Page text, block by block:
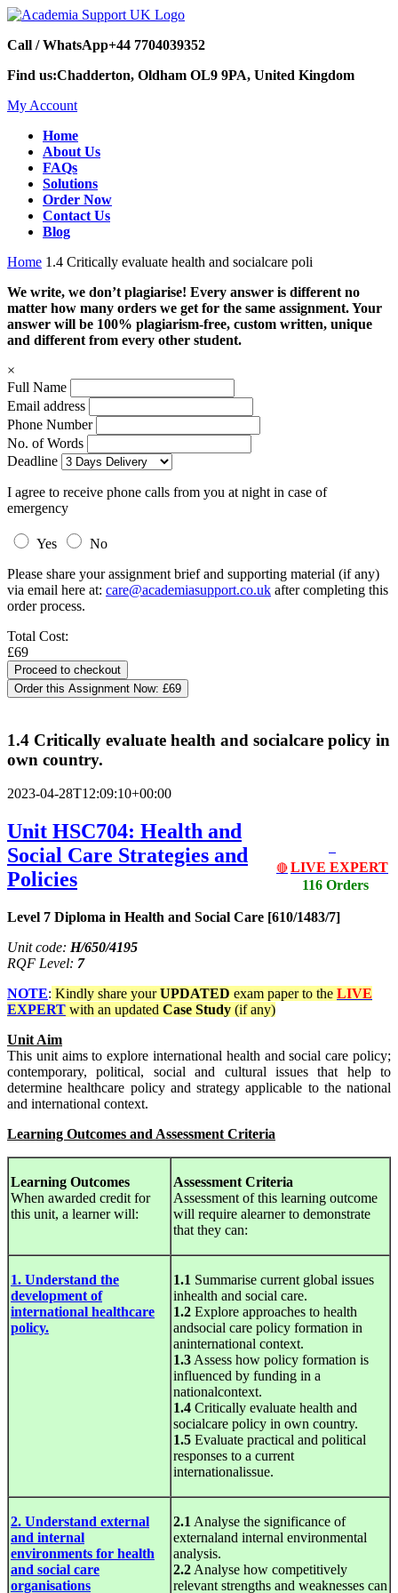
Call / WhatsApp+44 7704039352
Find us:Chadderton, Oldham OL9 9PA, United Kingdom
My Account
Home
About Us
FAQs
Solutions
Order Now
Contact Us
Blog
Home 1.4 Critically evaluate health and socialcare poli
We write, we don’t plagiarise! Every answer is different no
matter how many orders we get for the same assignment. Your
answer will be 100% plagiarism-free, custom written, unique
and different from every other student.
×
Full Name
Email address
Phone Number
No. of Words
Deadline
I agree to receive phone calls from you at night in case of
emergency
Yes
No
Please share your assignment brief and supporting material (if any)
via email here at: care@academiasupport.co.uk after completing this
order process.
Total Cost:
£69
Order this Assignment Now: £69
1.4 Critically evaluate health and socialcare policy in
own country.
2023-04-28T12:09:10+00:00
🔴 LIVE EXPERT
116 Orders
Unit HSC704: Health and
Social Care Strategies and
Policies
Level 7 Diploma in Health and Social Care [610/1483/7]
Unit code: H/650/4195
RQF Level: 7
NOTE: Kindly share yourUPDATED exam paper to the LIVE
EXPERT with an updated Case Study (if any)
Unit Aim
This unit aims to explore international health and social care policy;
contemporary, political, social and cultural issues that help to
determine healthcare policy and strategy applicable to the national
and international context.
Learning Outcomes and Assessment Criteria
Learning Outcomes
When awarded credit for
this unit, a learner will:
Assessment Criteria
Assessment of this learning outcome
will require alearner to demonstrate
that they can:
1. Understand the
development of
international healthcare
policy.
1.1 Summarise current global issues
inhealth and social care.
1.2 Explore approaches to health
andsocial care policy formation in
aninternational context.
1.3 Assess how policy formation is
influenced by funding in a
nationalcontext.
1.4 Critically evaluate health and
socialcare policy in own country.
1.5 Evaluate practical and political
responses to a current
internationalissue.
2. Understand external
and internal
environments for health
and social care
organisations
2.1 Analyse the significance of
externaland internal environmental
analysis.
2.2 Analyse how competitively
relevant strengths and weaknesses can